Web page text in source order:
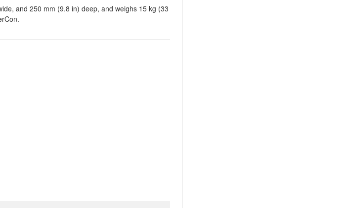
and 250 mm (9.8 in) deep, and weighs 15 kg (33